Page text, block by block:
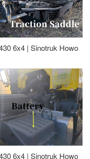
6x4 | Sinotruk Howo
6x4 | Sinotruk Howo